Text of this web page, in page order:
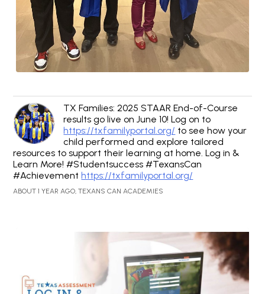
TX Families: 2025 STAAR End-of-Course
results go live on June 10! Log on to
https://txfamilyportal.org/ to see how your
child performed and explore tailored
resources to support their learning at home. Log in &
Learn More! #Studentsuccess #TexansCan
#Achievement https://txfamilyportal.org/
ABOUT 1 YEAR AGO, TEXANS CAN ACADEMIES